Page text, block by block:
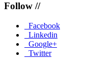
Follow //
Facebook
Linkedin
Google+
Twitter